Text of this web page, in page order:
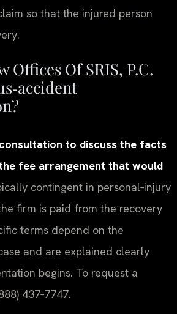
so that the injured person
Offices Of SRIS, P.C.
to discuss the facts
fee arrangement that would
contingent in personal‑injury
firm is paid from the recovery
terms depend on the
and are explained clearly
begins. To request a
437‑7747.